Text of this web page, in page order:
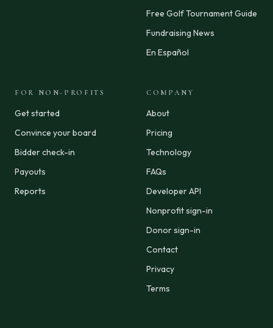
Free Golf Tournament Guide
Fundraising News
En Español
FOR NON-PROFITS
Get started
Convince your board
Bidder check-in
Payouts
Reports
COMPANY
About
Pricing
Technology
FAQs
Developer API
Nonprofit sign-in
Donor sign-in
Contact
Privacy
Terms